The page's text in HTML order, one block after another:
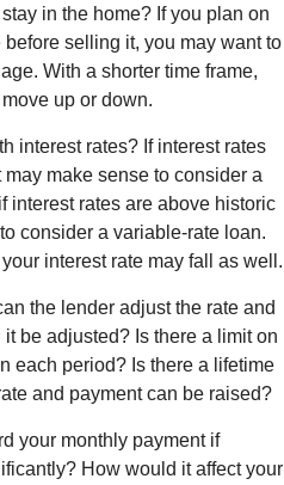
in the home? If you plan on
selling it, you may want to
With a shorter time frame,
up or down.
interest rates? If interest rates
make sense to consider a
interest rates are above historic
consider a variable-rate loan.
interest rate may fall as well.
the lender adjust the rate and
be adjusted? Is there a limit on
each period? Is there a lifetime
and payment can be raised?
your monthly payment if
How would it affect your